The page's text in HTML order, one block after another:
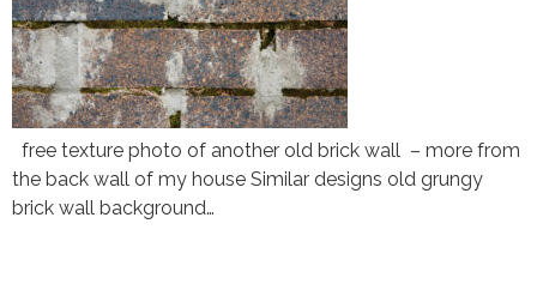
free texture photo of another old brick wall – more from
the back wall of my house Similar designs old grungy
brick wall background…